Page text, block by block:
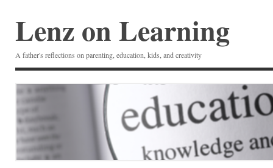
Lenz on Learning
A father's reflections on parenting, education, kids, and creativity